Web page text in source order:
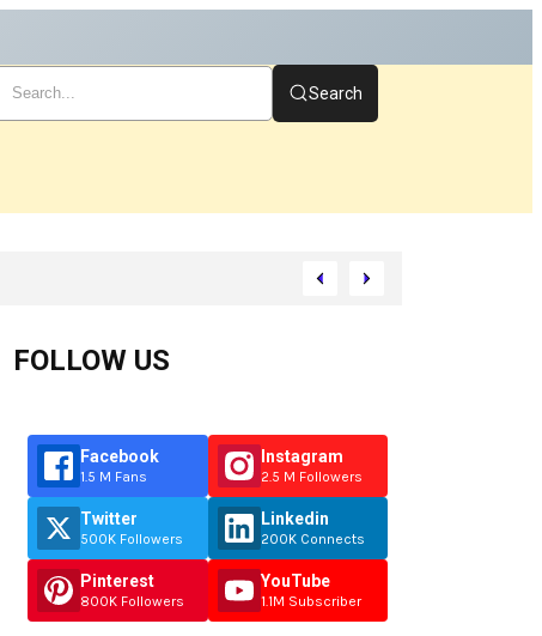
Search
FOLLOW US
Facebook
1.5 M Fans
Twitter
500K Followers
Pinterest
800K Followers
Instagram
2.5 M Followers
Linkedin
200K Connects
YouTube
1.1M Subscriber